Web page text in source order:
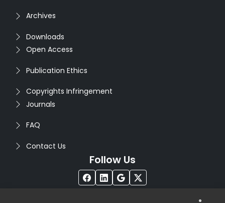
Archives
Downloads
Open Access
Publication Ethics
Copyrights Infringement
Journals
FAQ
Contact Us
Follow Us